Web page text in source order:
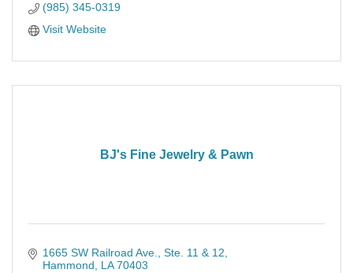
(985) 345-0319
Visit Website
BJ's Fine Jewelry & Pawn
1665 SW Railroad Ave. Ste. 11 & 12
Hammond
LA 70403